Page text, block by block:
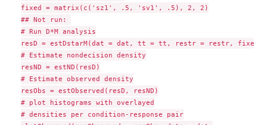
fixed = matrix(c('sz1', .5, 'sv1', .5), 2, 2)
## Not run:
# Run D*M analysis
resD = estDstarM(dat = dat, tt = tt, restr = restr, fixed
# Estimate nondecision density
resND = estND(resD)
# Estimate observed density
resObs = estObserved(resD, resND)
# plot histograms with overlayed
# densities per condition-response pair